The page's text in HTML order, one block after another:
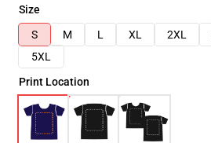
Size
S
M L XL 2XL
5XL
Print Location